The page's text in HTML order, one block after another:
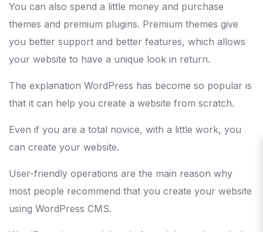
You can also spend a little money and purchase
themes and premium plugins. Premium themes give
you better support and better features, which allows
your website to have a unique look in return.
The explanation WordPress has become so popular is
that it can help you create a website from scratch.
Even if you are a total novice, with a little work, you
can create your website.
User-friendly operations are the main reason why
most people recommend that you create your website
using WordPress CMS.